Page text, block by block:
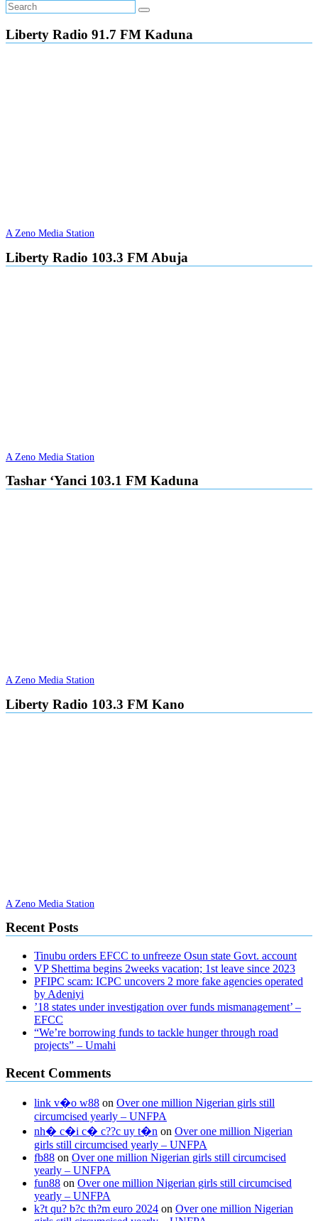
Liberty Radio 91.7 FM Kaduna
A Zeno Media Station
Liberty Radio 103.3 FM Abuja
A Zeno Media Station
Tashar ‘Yanci 103.1 FM Kaduna
A Zeno Media Station
Liberty Radio 103.3 FM Kano
A Zeno Media Station
Recent Posts
Tinubu orders EFCC to unfreeze Osun state Govt. account
VP Shettima begins 2weeks vacation; 1st leave since 2023
PFIPC scam: ICPC uncovers 2 more fake agencies operated
by Adeniyi
’18 states under investigation over funds mismanagement’ –
EFCC
“We’re borrowing funds to tackle hunger through road
projects” – Umahi
Recent Comments
link v�o w88 on Over one million Nigerian girls still
circumcised yearly – UNFPA
nh� c�i c� c??c uy t�n on Over one million Nigerian
girls still circumcised yearly – UNFPA
fb88 on Over one million Nigerian girls still circumcised
yearly – UNFPA
fun88 on Over one million Nigerian girls still circumcised
yearly – UNFPA
k?t qu? b?c th?m euro 2024 on Over one million Nigerian